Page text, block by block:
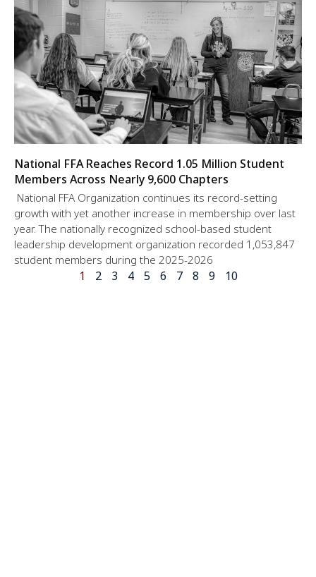
National FFA Reaches Record 1.05 Million Student
Members Across Nearly 9,600 Chapters
National FFA Organization continues its record-setting
growth with yet another increase in membership over last
year. The nationally recognized school-based student
leadership development organization recorded 1,053,847
student members during the 2025-2026
1 2 3 4 5 6 7 8 9 10